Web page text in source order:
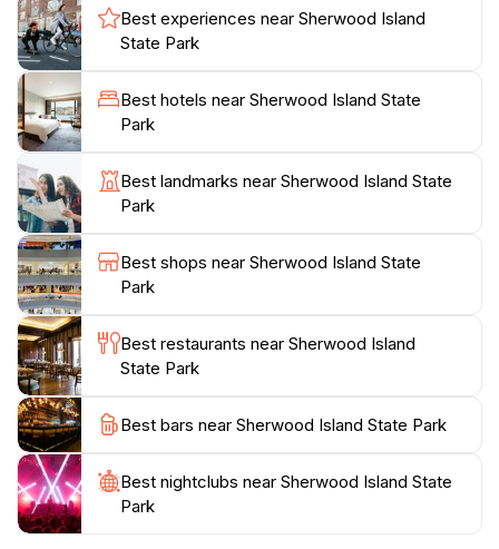
the picnic areas equipped with tables and grills, making
it a great place for a leisurely lunch in nature. The
park's visitor center offers educational exhibits that
highlight the local ecosystem, enhancing the
experience for both children and adults. With its rich
history and scenic beauty, Sherwood Island State Park
is not only a haven for nature enthusiasts but also a
place of remembrance, as it serves as a memorial for
those who served in the armed forces. Whether
you're looking for adventure or a peaceful retreat,
this park promises an unforgettable day immersed in
Best experiences near Sherwood Island
State Park
Best hotels near Sherwood Island State
Park
Best landmarks near Sherwood Island State
Park
Best shops near Sherwood Island State
Park
Best restaurants near Sherwood Island
State Park
Best bars near Sherwood Island State Park
Best nightclubs near Sherwood Island State
Park